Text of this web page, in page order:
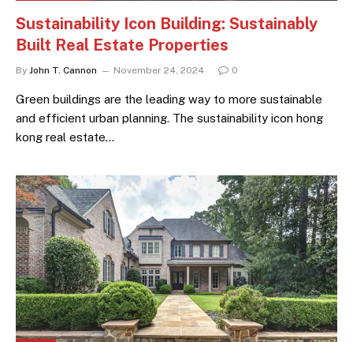
Sustainability Icon Building: Sustainably
Built Real Estate Properties
By John T. Cannon November 24, 2024 0
Green buildings are the leading way to more sustainable
and efficient urban planning. The sustainability icon hong
kong real estate…